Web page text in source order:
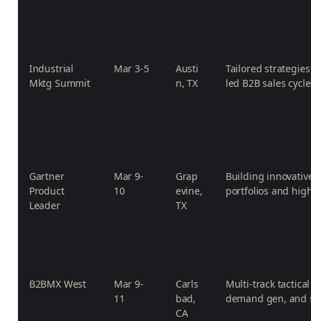
Industrial
Mktg Summit
Mar 3-5
Austi
n, TX
Tailored
led B2B sales
Gartner
Product
Leader
Mar 9-
10
Grap
evine,
TX
Building
portfolios and
B2BMX West
Mar 9-
11
Carls
bad,
CA
Multi-track
demand gen, and